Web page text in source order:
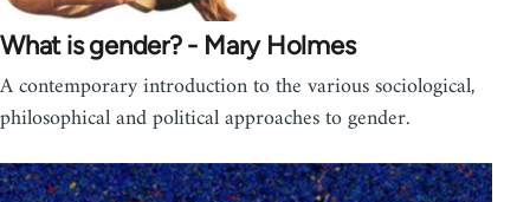
What is gender? - Mary Holmes
A contemporary introduction to the various sociological,
philosophical and political approaches to gender.